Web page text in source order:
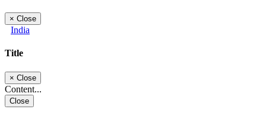
× Close
India
Title
× Close
Content...
Close